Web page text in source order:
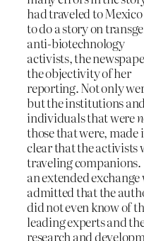
had traveled to Mexico
to do a story on
anti-biotechnology
activists, the
the objectivity of her
reporting. Not only
but the institutions
individuals that were
those that were, made
clear that the activists
traveling companions.
an extended
admitted that the
did not even know of
leading experts and
research and